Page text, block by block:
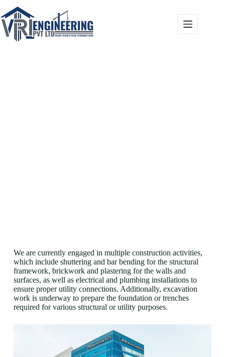
We are currently engaged in multiple construction activities,
which include shuttering and bar bending for the structural
framework, brickwork and plastering for the walls and
surfaces, as well as electrical and plumbing installations to
ensure proper utility connections. Additionally, excavation
work is underway to prepare the foundation or trenches
required for various structural or utility purposes.